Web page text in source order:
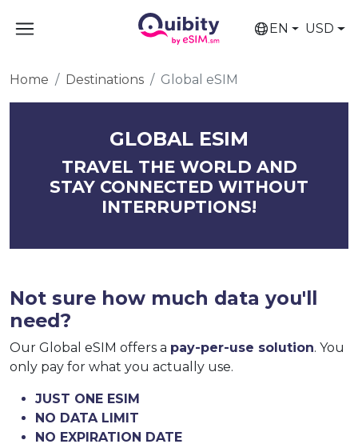
EN USD
Home Destinations Global eSIM
GLOBAL ESIM
TRAVEL THE WORLD AND
STAY CONNECTED WITHOUT
INTERRUPTIONS!
Not sure how much data you'll
need?
Our Global eSIM offers a pay-per-use solution. You
only pay for what you actually use.
JUST ONE ESIM
NO DATA LIMIT
NO EXPIRATION DATE